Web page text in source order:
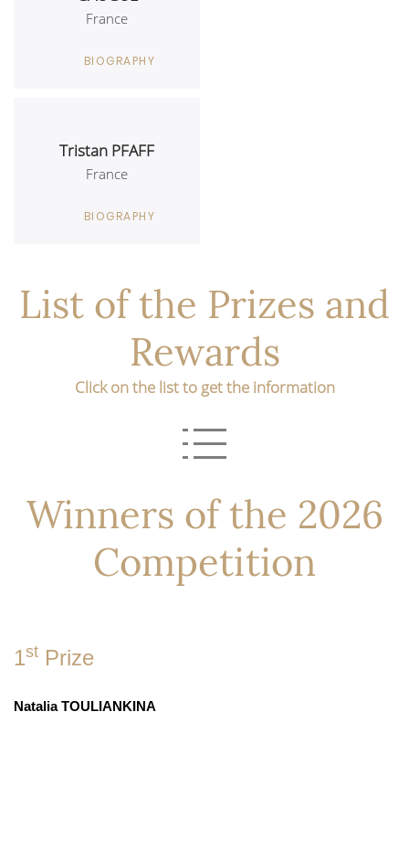
France
BIOGRAPHY
Tristan PFAFF
France
BIOGRAPHY
List of the Prizes and
Rewards
Click on the list to get the information
Winners of the 2026
Competition
1st Prize
Natalia TOULIANKINA